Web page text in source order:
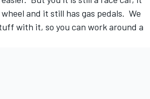
and it still has gas pedals. We
with it, so you can work around a